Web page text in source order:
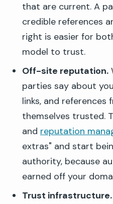
that are current. A
credible references
right is easier for
model to trust.
Off-site reputation.
parties say about
links, and
themselves trusted.
and reputation
extras" and start
authority, because
earned off your
Trust infrastructure.